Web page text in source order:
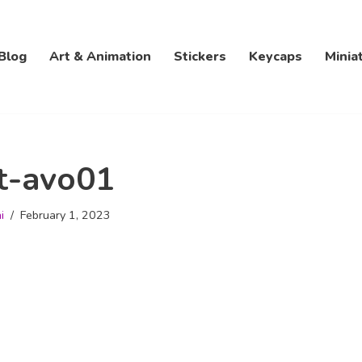
Art & Animation Stickers Keycaps
avo01
February 1, 2023